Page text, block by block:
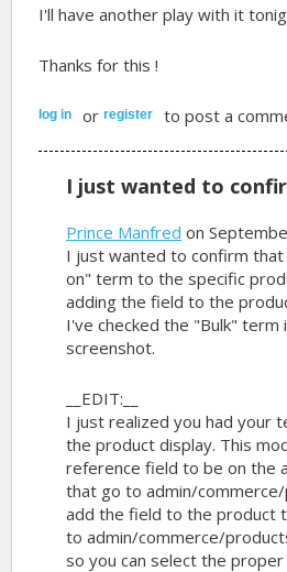
I'll have another play with it
Thanks for this !
log in orregister to post a
I just wanted to
Prince Manfred on
I just wanted to confirm
on" term to the specific
adding the field to the
I've checked the "Bulk" term
screenshot.
__EDIT:__
I just realized you had your
the product display. This
reference field to be on the
that go to admin/
add the field to the product
to admin/commerce/
so you can select the